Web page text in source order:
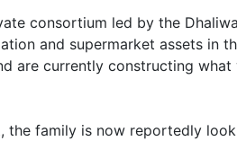
consortium led by the
and supermarket assets in
are currently constructing what
the family is now reportedly